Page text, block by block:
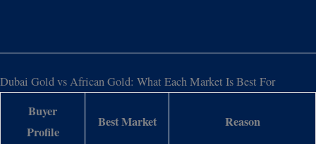
Dubai Gold vs African Gold: What Each Market Is Best For
Buyer
Profile
Best Market Reason